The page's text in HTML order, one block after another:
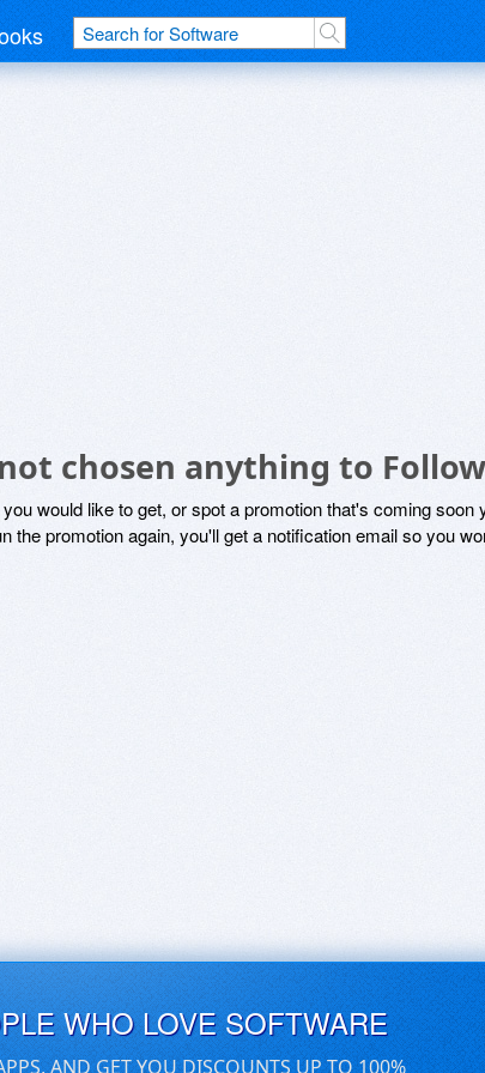
chosen anything to
would like to get, or spot a promotion that's coming soon
the promotion again, you'll get a notification email so you
WHO LOVE SOFTWARE
AND GET YOU DISCOUNTS UP TO 100%